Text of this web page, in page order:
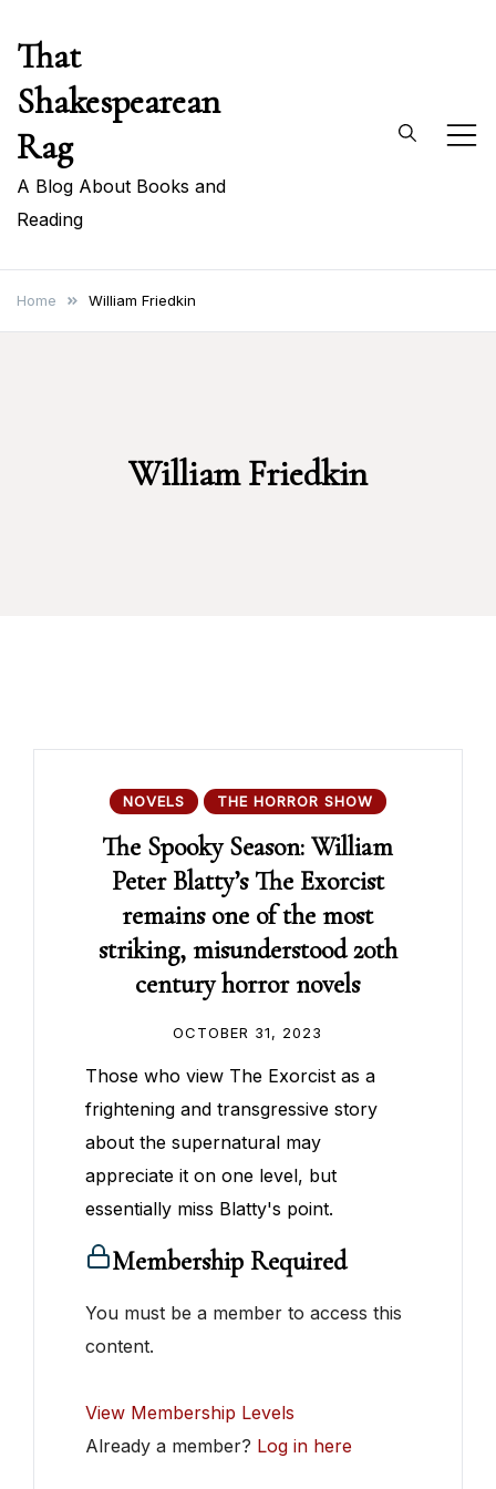
content
That
Shakespearean
Rag
A Blog About Books and
Reading
Home William Friedkin
William Friedkin
NOVELS THE HORROR SHOW
The Spooky Season: William
Peter Blatty’s The Exorcist
remains one of the most
striking, misunderstood 20th
century horror novels
OCTOBER 31, 2023
Those who view The Exorcist as a
frightening and transgressive story
about the supernatural may
appreciate it on one level, but
essentially miss Blatty's point.
Membership Required
You must be a member to access this
content.
View Membership Levels
Already a member? Log in here